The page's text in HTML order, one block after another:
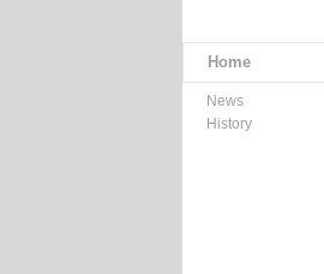
Home
News
History